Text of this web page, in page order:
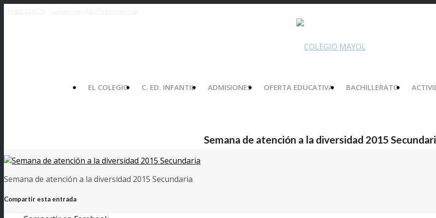
EL COLEGIO C. ED. INFANTIL ADMISIONES OFERTA EDUCATIVA BACHILLERATO
Semana de atención a la diversidad 2015
Semana de atención a la diversidad 2015 Secundaria
Compartir esta entrada